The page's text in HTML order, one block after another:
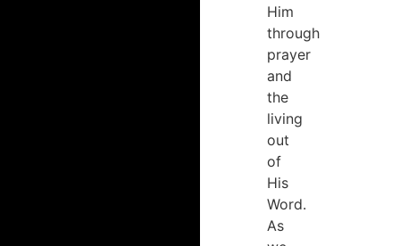
Him
through
prayer
and
the
living
out
of
His
Word.
As